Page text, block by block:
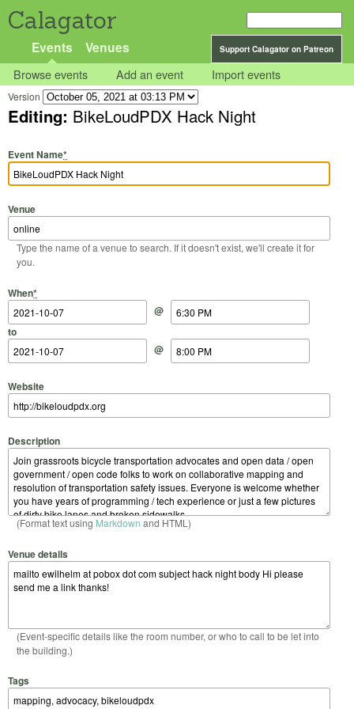
Calagator
Support Calagator on Patreon
Events Venues
Browse events Add an event Import events
Version
Editing: BikeLoudPDX Hack Night
Event Name*
Venue
Type the name of a venue to search. If it doesn't exist, we'll create it for
you.
When*
Start Date
@
Start Time
to
End Date
@
End Time
Website
Description
(Format text using Markdown and HTML)
Venue details
(Event-specific details like the room number, or who to call to be let into
the building.)
Tags